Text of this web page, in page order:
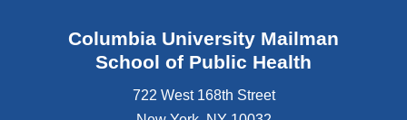
Columbia University Mailman
School of Public Health
722 West 168th Street